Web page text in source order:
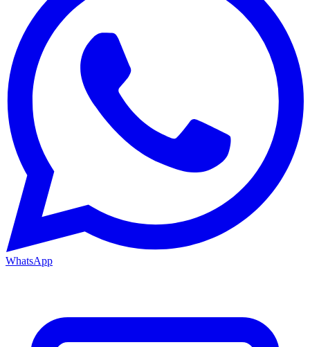
WhatsApp